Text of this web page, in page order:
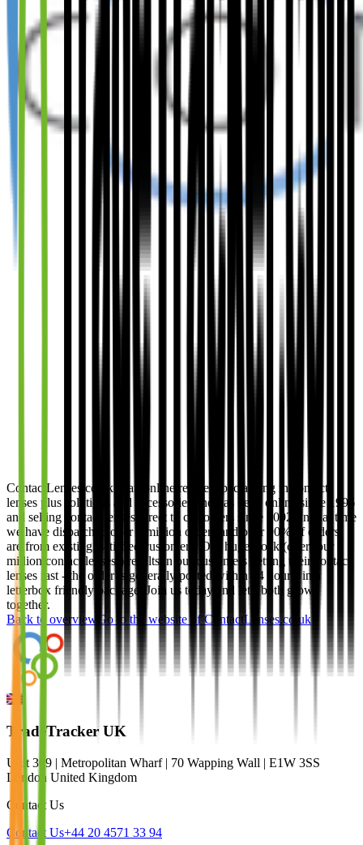
ContactLenses.co.uk is an online retailer specialising in contact
lenses plus solutions and accessories and has been online since 1996
and selling contact lenses direct to customers since 2002. In that time
we have dispatched over 4 million orders and over 90% of orders
are from existing, satisfied customers. Our huge stock (over four
million contact lenses!) results in our customers getting their contact
lenses fast - the order is generally posted within 24 hours, in a
letterbox friendly package. Join us today and let's both grow
together.
Back to overview Go to the website of ContactLenses.co.uk
TradeTracker UK
Unit 309 | Metropolitan Wharf | 70 Wapping Wall | E1W 3SS
London United Kingdom
Contact Us
Contact Us+44 20 4571 33 94